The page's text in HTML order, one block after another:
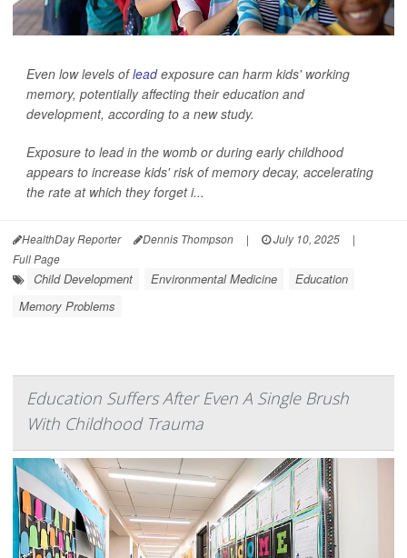
Even low levels ofleadexposure can harm kids' working
memory, potentially affecting their education and
development, according to a new study.
Exposure to lead in the womb or during early childhood
appears to increase kids' risk of memory decay, accelerating
the rate at which they forget i...
HealthDay Reporter Dennis Thompson | July 10, 2025
|
Full Page
Child Development Environmental Medicine
Education
Memory Problems
Education Suffers After Even A Single Brush
With Childhood Trauma